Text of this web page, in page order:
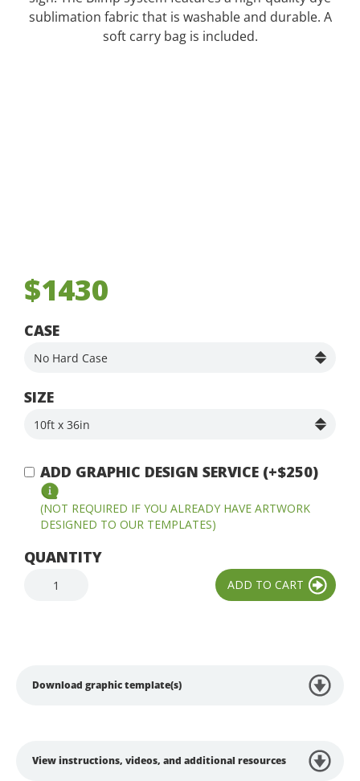
sublimation fabric that is washable and durable. A
soft carry bag is included.
$1430
CASE
SIZE
ADD GRAPHIC DESIGN SERVICE (+$250)
(NOT REQUIRED IF YOU ALREADY HAVE ARTWORK
DESIGNED TO OUR TEMPLATES)
QUANTITY
Download graphic template(s)
View instructions, videos, and additional resources